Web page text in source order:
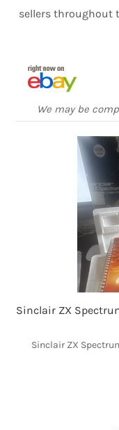
sellers throughout
We may be
Sinclair ZX
Sinclair ZX